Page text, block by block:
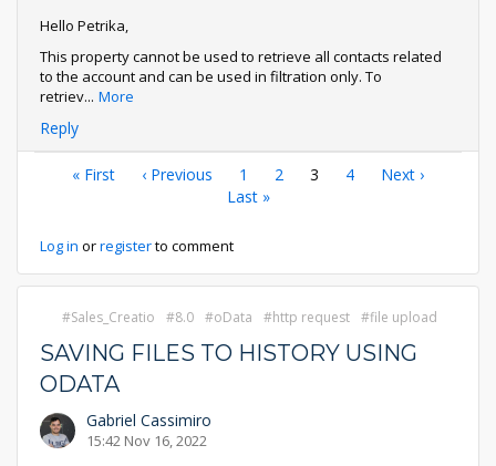
Hello Petrika,
This property cannot be used to retrieve all contacts related
to the account and can be used in filtration only. To
retriev... More
Reply
Pagination
First
« First
Previous
‹ Previous Page
1 Page
2
Current
3 Page
4
Next
Next ›
Last
Last »
Log in orregisterto comment
Sales_Creatio 8.0 oData http request file upload
SAVING FILES TO HISTORY USING
ODATA
Gabriel Cassimiro
15:42 Nov 16, 2022